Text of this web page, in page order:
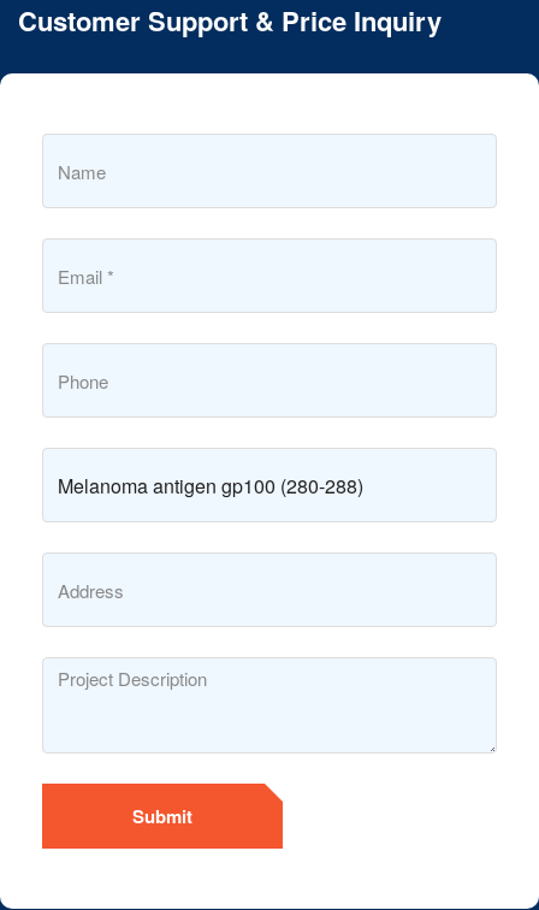
Customer Support & Price Inquiry
Submit